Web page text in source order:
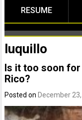
RESUME
luquillo
Is it too soon
Rico?
Posted on December